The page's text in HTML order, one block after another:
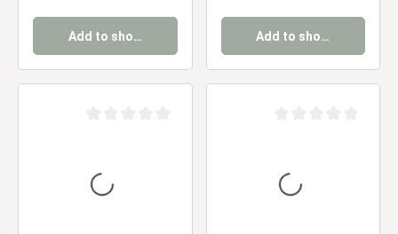
Add to shopping cart Add to shopping cart